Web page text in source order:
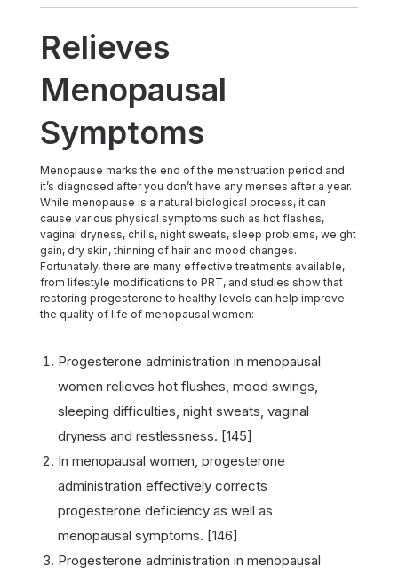
Relieves
Menopausal
Symptoms
Menopause marks the end of the menstruation period and
it’s diagnosed after you don’t have any menses after a year.
While menopause is a natural biological process, it can
cause various physical symptoms such as hot flashes,
vaginal dryness, chills, night sweats, sleep problems, weight
gain, dry skin, thinning of hair and mood changes.
Fortunately, there are many effective treatments available,
from lifestyle modifications to PRT, and studies show that
restoring progesterone to healthy levels can help improve
the quality of life of menopausal women:
Progesterone administration in menopausal
women relieves hot flushes, mood swings,
sleeping difficulties, night sweats, vaginal
dryness and restlessness. [145]
In menopausal women, progesterone
administration effectively corrects
progesterone deficiency as well as
menopausal symptoms. [146]
Progesterone administration in menopausal